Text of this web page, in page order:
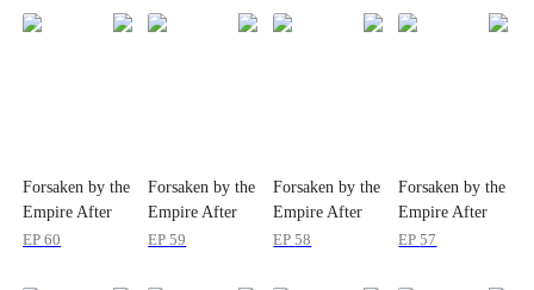
Forsaken by the
Empire After
Ten Years at the
EP60
Forsaken by the
Empire After
Ten Years at the
EP59
Forsaken by the
Empire After
Ten Years at the
EP58
Forsaken by the
Empire After
Ten Years at the
EP57